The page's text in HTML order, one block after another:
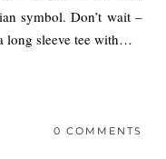
symbol. Don’t wait –
long sleeve tee with…
0 COMMENTS